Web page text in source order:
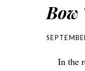
Bow
In the